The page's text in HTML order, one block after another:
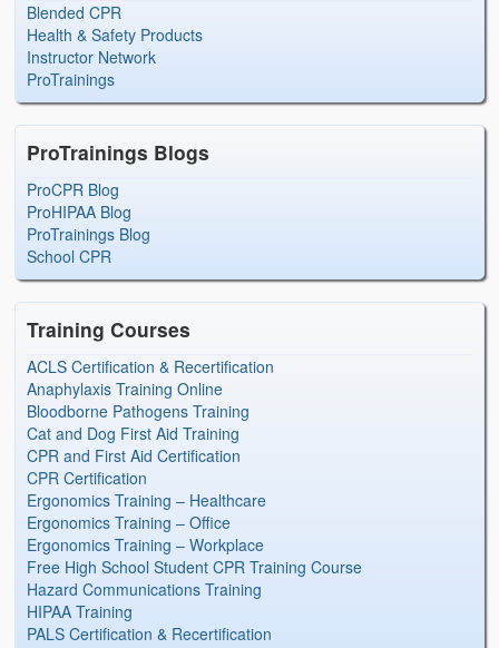
Blended CPR
Health & Safety Products
Instructor Network
ProTrainings
ProTrainings Blogs
ProCPR Blog
ProHIPAA Blog
ProTrainings Blog
School CPR
Training Courses
ACLS Certification & Recertification
Anaphylaxis Training Online
Bloodborne Pathogens Training
Cat and Dog First Aid Training
CPR and First Aid Certification
CPR Certification
Ergonomics Training – Healthcare
Ergonomics Training – Office
Ergonomics Training – Workplace
Free High School Student CPR Training Course
Hazard Communications Training
HIPAA Training
PALS Certification & Recertification